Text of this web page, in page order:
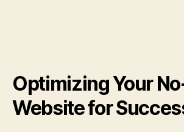
Optimizing Your
Website for